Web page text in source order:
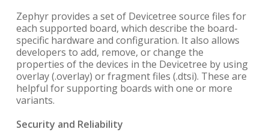
Zephyr provides a set of Devicetree source files for
each supported board, which describe the board-
specific hardware and configuration. It also allows
developers to add, remove, or change the
properties of the devices in the Devicetree by using
overlay (.overlay) or fragment files (.dtsi). These are
helpful for supporting boards with one or more
variants.
Security and Reliability